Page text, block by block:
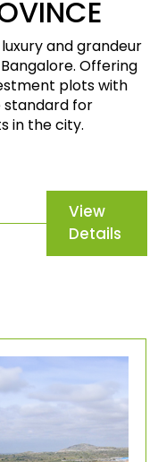
and grandeur
Offering
plots with
standard for
in the city.
View
Details